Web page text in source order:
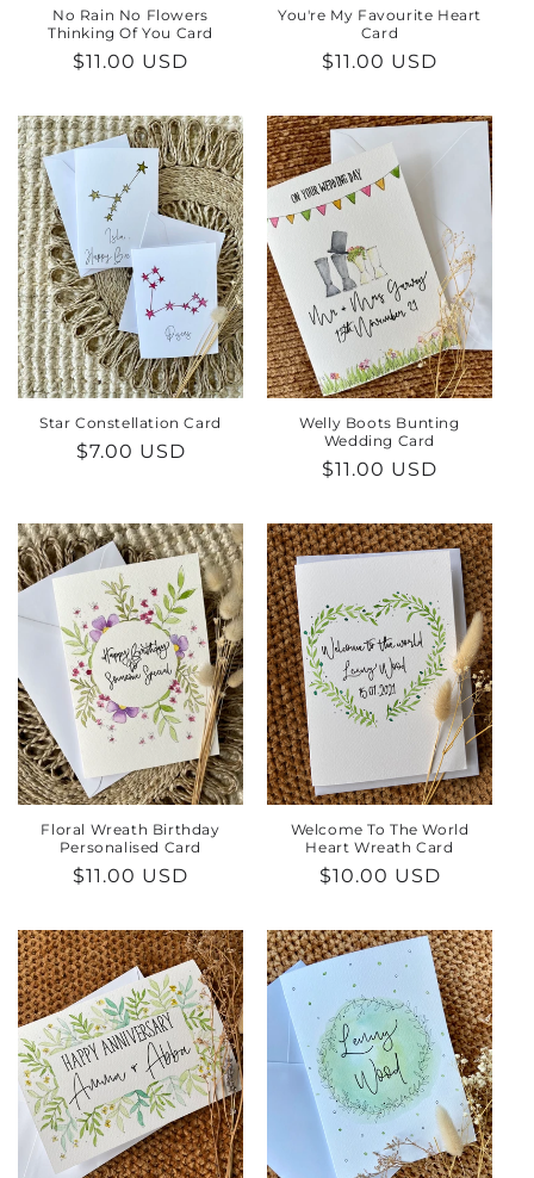
No Rain No Flowers
Thinking Of You Card
Regular
$11.00 USD
You're My Favourite Heart
Card
Regular
$11.00 USD
Star Constellation Card
Regular
$7.00 USD
Welly Boots Bunting
Wedding Card
Regular
$11.00 USD
Floral Wreath Birthday
Personalised Card
Regular
$11.00 USD
Welcome To The World
Heart Wreath Card
Regular
$10.00 USD